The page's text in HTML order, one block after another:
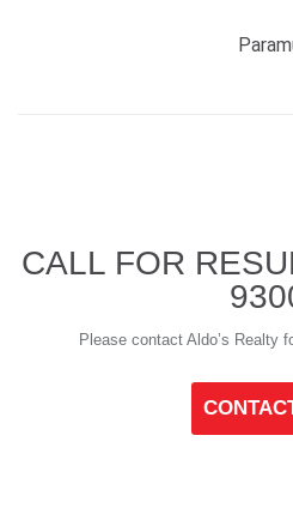
CALL FOR
Please contact Aldo’s Realty